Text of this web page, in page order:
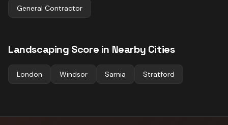
General Contractor
Landscaping Score in Nearby Cities
London Windsor Sarnia Stratford